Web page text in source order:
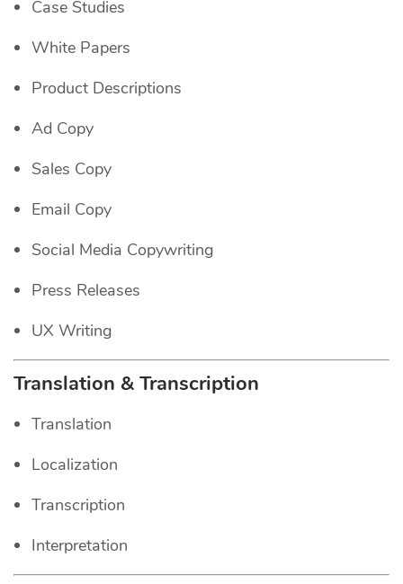
Case Studies
White Papers
Product Descriptions
Ad Copy
Sales Copy
Email Copy
Social Media Copywriting
Press Releases
UX Writing
Translation & Transcription
Translation
Localization
Transcription
Interpretation